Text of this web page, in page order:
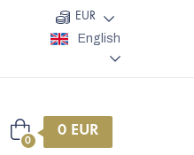
EUR
English
Shopping
cart